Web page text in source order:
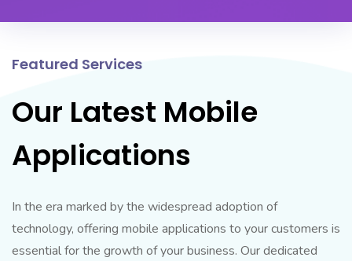
Featured Services
Our Latest Mobile
Applications
In the era marked by the widespread adoption of
technology, offering mobile applications to your customers is
essential for the growth of your business. Our dedicated